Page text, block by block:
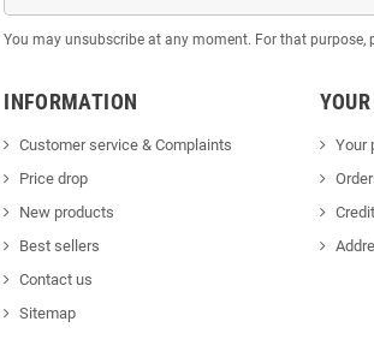
You may unsubscribe at any moment. For that
INFORMATION
Customer service & Complaints
Price drop
New products
Best sellers
Contact us
Sitemap
Your